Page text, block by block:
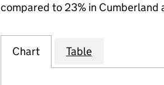
compared to 23% in Cumberland
Chart Table